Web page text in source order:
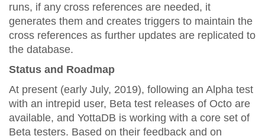
runs, if any cross references are needed, it
generates them and creates triggers to maintain the
cross references as further updates are replicated to
the database.
Status and Roadmap
At present (early July, 2019), following an Alpha test
with an intrepid user, Beta test releases of Octo are
available, and YottaDB is working with a core set of
Beta testers. Based on their feedback and on